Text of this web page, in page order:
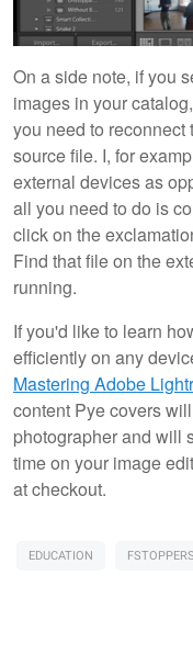
On a side note, if you
images in your
you need to
source file. I, for
external devices as
all you need to do is
click on the
Find that file on the
running.
If you'd like to learn
efficiently on any
Mastering Adobe
content Pye covers
photographer and will
time on your image
at checkout.
EDUCATION